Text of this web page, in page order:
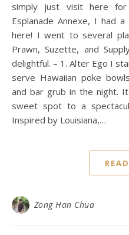
simply just visit here
Esplanade Annexe, I had
here! I went to several
Prawn, Suzette, and
delightful. – 1. Alter Ego I
serve Hawaiian poke
and bar grub in the night.
sweet spot to a
Inspired by Louisiana,…
Zong Han Chua